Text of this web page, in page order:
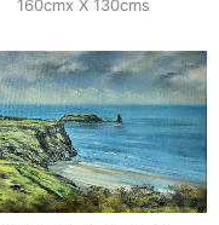
160cmx X 130cms